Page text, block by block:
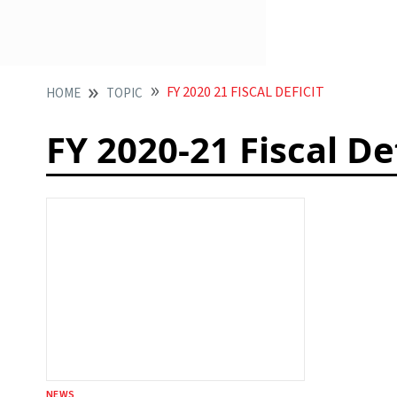
HOME TOPIC FY 2020 21 FISCAL DEFICIT
FY 2020-21 Fiscal